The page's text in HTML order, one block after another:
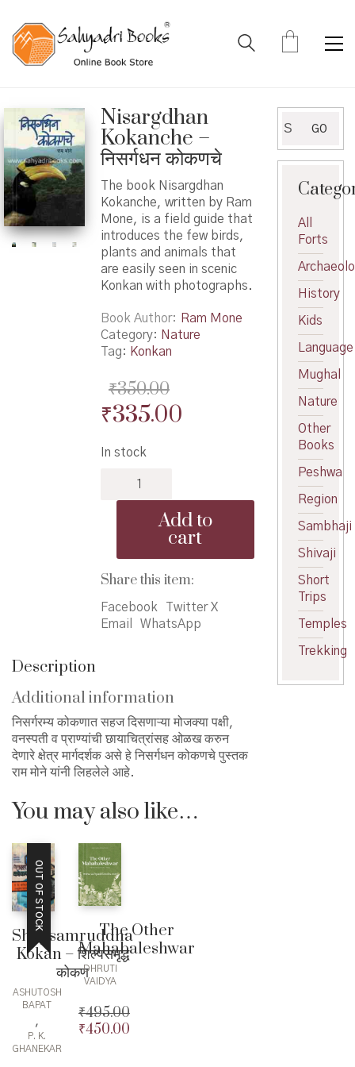
Nisargdhan
Kokanche –
निसर्गधन कोकणचे
The book Nisargdhan
Kokanche, written by Ram
Mone, is a field guide that
introduces the few birds,
plants and animals that
are easily seen in scenic
Konkan with photographs.
Book Author
Ram Mone
Category: Nature
Tag: Konkan
₹350.00
Original
was:
₹350.00.
₹335.00Current
In stock
Kokanche
quantity
Add to
cart
Share this item:
Facebook
Twitter X
Email
WhatsApp
Description
Additional information
निसर्गरम्य कोकणात सहज दिसणाऱ्या मोजक्या पक्षी,
वनस्पती व प्राण्यांची छायाचित्रांसह ओळख करुन
देणारे क्षेत्र मार्गदर्शक असे हे निसर्गधन कोकणचे पुस्तक
राम मोने यांनी लिहलेले आहे.
You may also like…
OUT OF STOCK
Shilpsamruddha
Kokan – शिल्पसमृद्ध
कोकण
ASHUTOSH
BAPAT
,
P. K.
GHANEKAR
The Other
Mahabaleshwar
DHRUTI
VAIDYA
₹495.00
Original
₹450.00
for:
GO
All
Forts
History
Kids
Language
Mughal
Nature
Other
Books
Peshwa
Region
Sambhaji
Shivaji
Short
Trips
Temples
Trekking